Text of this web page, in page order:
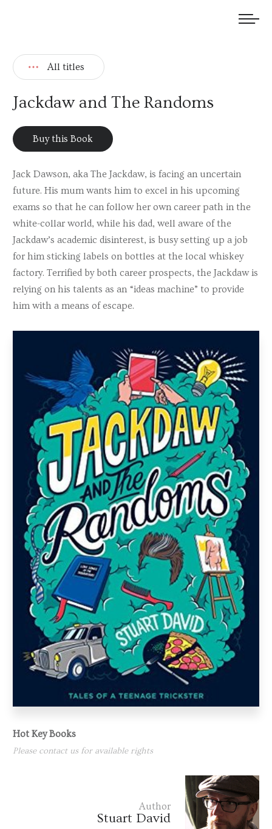
All titles
Jackdaw and The Randoms
Buy this Book
Jack Dawson, aka The Jackdaw, is facing an uncertain
future. His mum wants him to excel in his upcoming
exams so that he can follow her own career path in the
white-collar world, while his dad, well aware of the
Jackdaw’s academic disinterest, is busy setting up a job
for him sticking labels on bottles at the local whiskey
factory. Terrified by both career prospects, the Jackdaw is
relying on his talents as an “ideas machine” to provide
him with a means of escape.
Hot Key Books
Please contact us for available rights
Author
Stuart David